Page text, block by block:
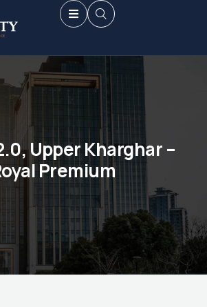
Upper Kharghar –
Premium